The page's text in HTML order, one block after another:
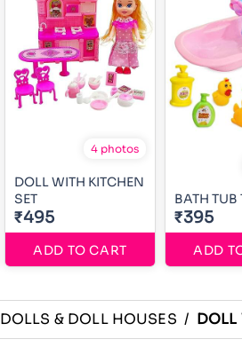
4 photos
DOLL WITH KITCHEN
SET
₹495
ADD TO CART
BATH TUB
₹395
ADD
DOLLS & DOLL HOUSES / DOLL